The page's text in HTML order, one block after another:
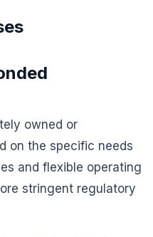
owned or
on the specific needs
and flexible operating
stringent regulatory